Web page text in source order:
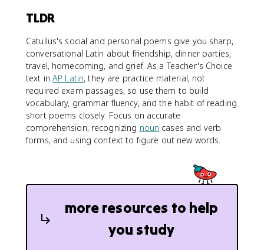
TLDR
Catullus's social and personal poems give you sharp,
conversational Latin about friendship, dinner parties,
travel, homecoming, and grief. As a Teacher's Choice
text inAP Latin, they are practice material, not
required exam passages, so use them to build
vocabulary, grammar fluency, and the habit of reading
short poems closely. Focus on accurate
comprehension, recognizing noun cases and verb
forms, and using context to figure out new words.
more resources to help
you study